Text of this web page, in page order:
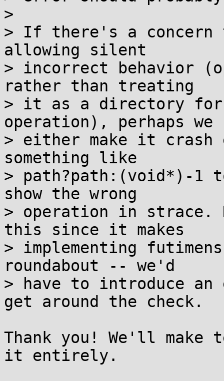
>
> If there's a concern
allowing silent
> incorrect behavior
rather than treating
> it as a directory
operation), perhaps we
> either make it
something like
> path?path:(void*)-1
show the wrong
> operation in strace.
this since it makes
> implementing
roundabout -- we'd
> have to introduce
get around the check.
Thank you! We'll
it entirely.